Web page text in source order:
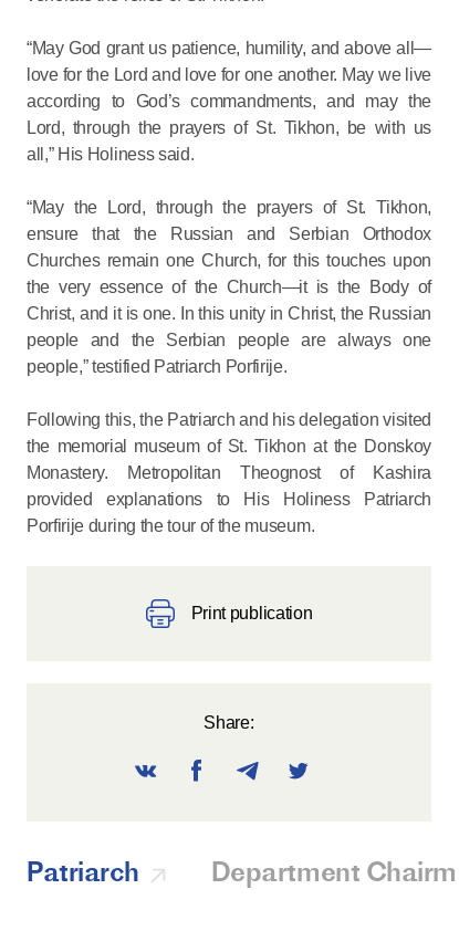
“May God grant us patience, humility, and above all—
love for the Lord and love for one another. May we live
according to God’s commandments, and may the
Lord, through the prayers of St. Tikhon, be with us
all,” His Holiness said.
“May the Lord, through the prayers of St. Tikhon,
ensure that the Russian and Serbian Orthodox
Churches remain one Church, for this touches upon
the very essence of the Church—it is the Body of
Christ, and it is one. In this unity in Christ, the Russian
people and the Serbian people are always one
people,” testified Patriarch Porfirije.
Following this, the Patriarch and his delegation visited
the memorial museum of St. Tikhon at the Donskoy
Monastery. Metropolitan Theognost of Kashira
provided explanations to His Holiness Patriarch
Porfirije during the tour of the museum.
Print publication
Share:
Patriarch Department